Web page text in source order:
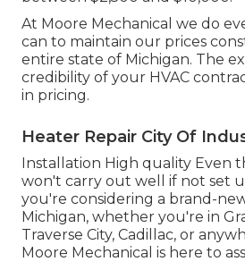
At Moore Mechanical we do
can to maintain our prices
entire state of Michigan. The
credibility of your HVAC
in pricing.
Heater Repair City Of
Installation High quality Even
won't carry out well if not set
you're considering a brand-
Michigan, whether you're in
Traverse City, Cadillac, or
Moore Mechanical is here to